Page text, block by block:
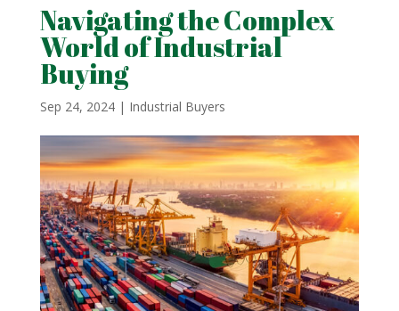
Navigating the Complex
World of Industrial
Buying
Sep 24, 2024| Industrial Buyers